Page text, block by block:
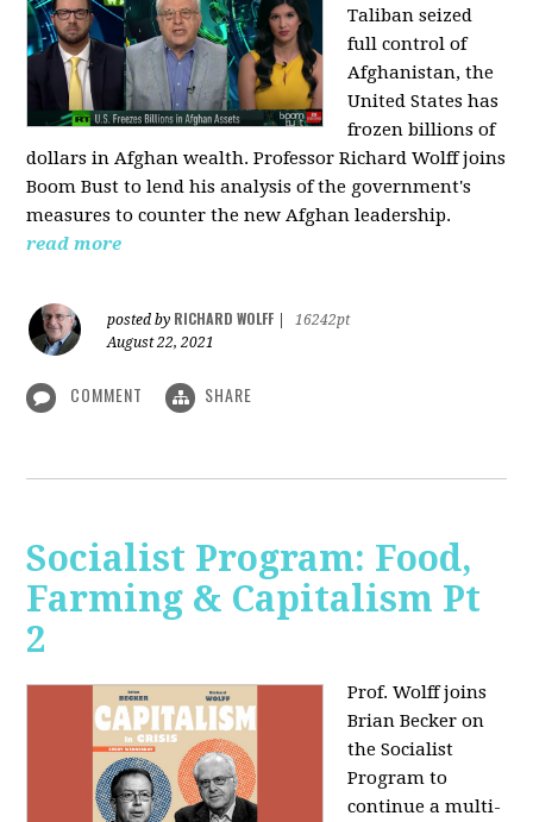
Taliban seized
full control of
Afghanistan, the
United States has
frozen billions of
dollars in Afghan wealth. Professor Richard Wolff joins
Boom Bust to lend his analysis of the government's
measures to counter the new Afghan leadership.
read more
posted by RICHARD WOLFF
16242pt
August 22, 2021
COMMENT SHARE
Socialist Program: Food,
Farming & Capitalism Pt
2
Prof. Wolff joins
Brian Becker on
the Socialist
Program to
continue a multi-